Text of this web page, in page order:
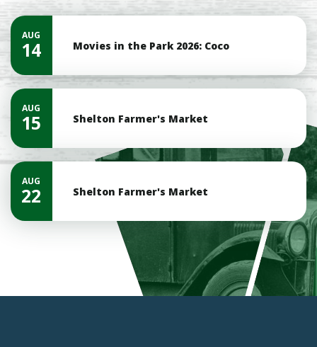
AUG
14 Movies in the Park 2026: Coco
AUG
15 Shelton Farmer's Market
AUG
22 Shelton Farmer's Market